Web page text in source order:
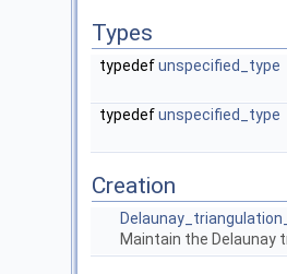
Types
typedefunspecified_type
typedefunspecified_type
Creation
Maintain the